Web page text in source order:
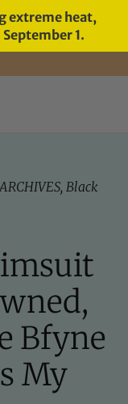
extreme heat,
1.
, Black
Bfyne
My